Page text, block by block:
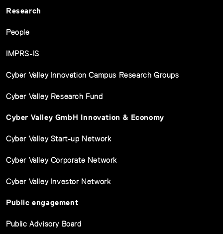
Research
People
IMPRS-IS
Cyber Valley Innovation Campus Research Groups
Cyber Valley Research Fund
Cyber Valley GmbH Innovation & Economy
Cyber Valley Start-up Network
Cyber Valley Corporate Network
Cyber Valley Investor Network
Public engagement
Public Advisory Board